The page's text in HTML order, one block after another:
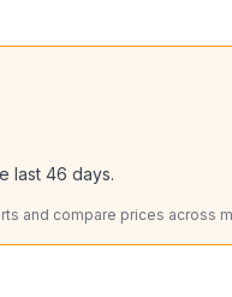
last 46 days.
and compare prices across